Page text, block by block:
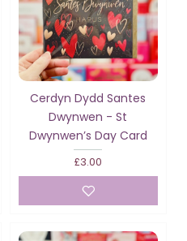
Cerdyn Dydd Santes
Dwynwen - St
Dwynwen’s Day Card
£3.00